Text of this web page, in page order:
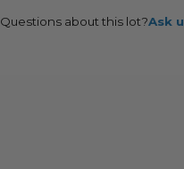
Questions about this lot?Ask